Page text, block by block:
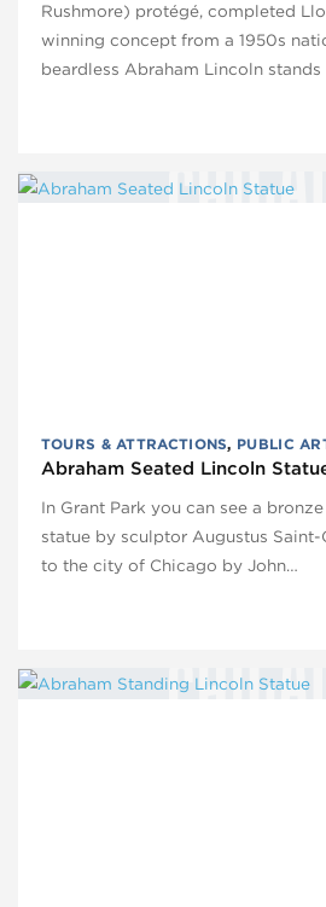
Rushmore) protégé, completed
winning concept from a 1950s
beardless Abraham Lincoln stands
TOURS & ATTRACTIONS, PUBLIC
Abraham Seated Lincoln
In Grant Park you can see a
statue by sculptor Augustus Saint-
to the city of Chicago by John…